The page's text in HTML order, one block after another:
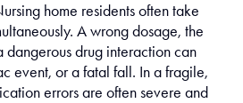
home residents often take
A wrong dosage, the
drug interaction can
event, or a fatal fall. In a fragile,
errors are often severe and